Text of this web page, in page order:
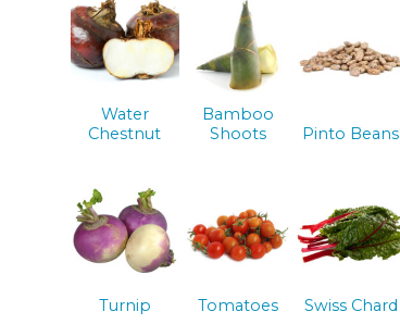
Water
Chestnut
Bamboo
Shoots
Pinto Beans
Turnip Tomatoes Swiss Chard